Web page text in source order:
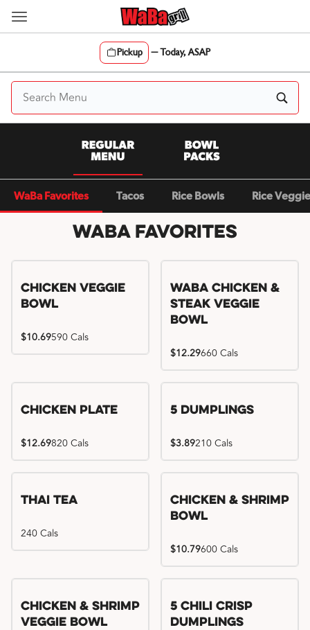
Skip
Pickup —Today, ASAP
Content Start
WaBa Favorites Tacos Rice Bowls Rice
WaBa Favorites
Chicken Veggie
Bowl
$10.69590 Cals
WaBa Chicken &
Steak Veggie
Bowl
$12.29660 Cals
Chicken Plate
$12.69820 Cals
5 Dumplings
$3.89210 Cals
Thai Tea
240 Cals
Chicken & Shrimp
Bowl
$10.79600 Cals
Chicken & Shrimp
Veggie Bowl
Try me, I'm new!!
5 Chili Crisp
Dumplings